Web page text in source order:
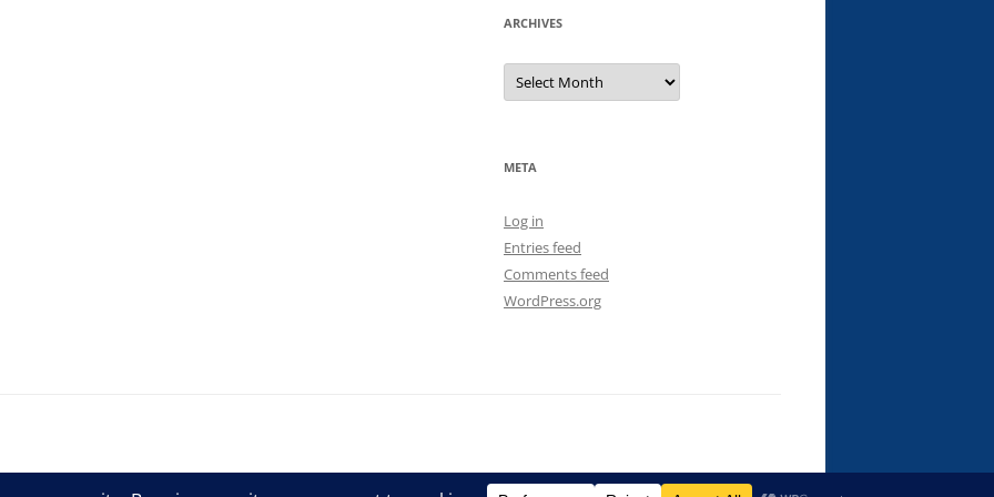
ARCHIVES
Archives
META
Log in
Entries feed
Comments feed
WordPress.org